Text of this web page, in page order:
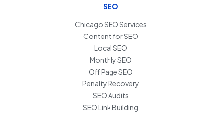
SEO
Chicago SEO Services
Content for SEO
Local SEO
Monthly SEO
Off Page SEO
Penalty Recovery
SEO Audits
SEO Link Building